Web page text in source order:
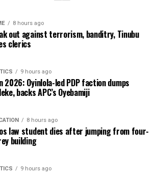
8 hours ago
out against terrorism, banditry, Tinubu
clerics
9 hours ago
2026: Oyinlola-led PDP faction dumps
backs APC’s Oyebamiji
8 hours ago
law student dies after jumping from four-
building
9 hours ago